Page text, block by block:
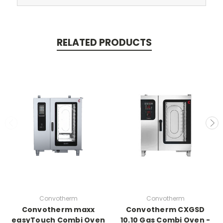
RELATED PRODUCTS
Convotherm
Convotherm maxx
easyTouch Combi Oven
Convotherm
Convotherm CXGSD
10.10 Gas Combi Oven -